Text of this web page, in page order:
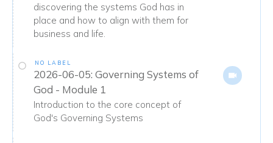
discovering the systems God has in
place and how to align with them for
business and life.
NO LABEL
2026-06-05: Governing Systems of
God - Module 1
Introduction to the core concept of
God's Governing Systems